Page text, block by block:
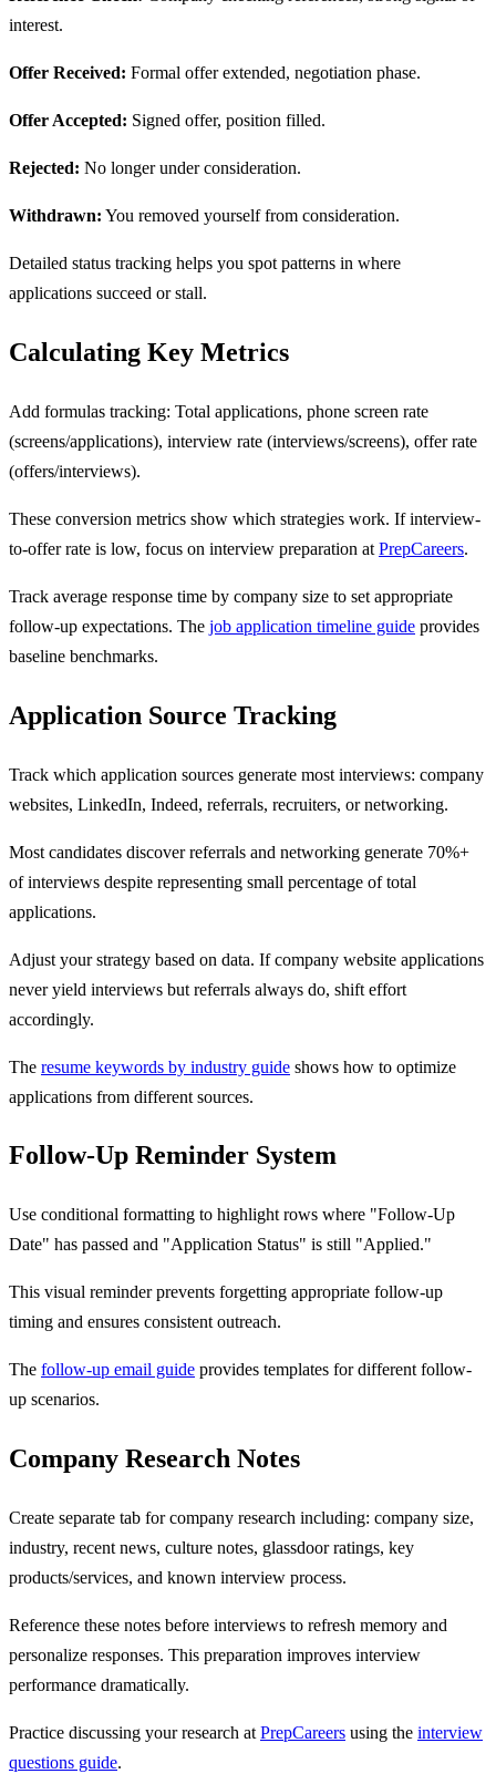
interest.
Offer Received: Formal offer extended, negotiation phase.
Offer Accepted: Signed offer, position filled.
Rejected: No longer under consideration.
Withdrawn: You removed yourself from consideration.
Detailed status tracking helps you spot patterns in where
applications succeed or stall.
Calculating Key Metrics
Add formulas tracking: Total applications, phone screen rate
(screens/applications), interview rate (interviews/screens), offer rate
(offers/interviews).
These conversion metrics show which strategies work. If interview-
to-offer rate is low, focus on interview preparation at PrepCareers.
Track average response time by company size to set appropriate
follow-up expectations. The job application timeline guide provides
baseline benchmarks.
Application Source Tracking
Track which application sources generate most interviews: company
websites, LinkedIn, Indeed, referrals, recruiters, or networking.
Most candidates discover referrals and networking generate 70%+
of interviews despite representing small percentage of total
applications.
Adjust your strategy based on data. If company website applications
never yield interviews but referrals always do, shift effort
accordingly.
The resume keywords by industry guide shows how to optimize
applications from different sources.
Follow-Up Reminder System
Use conditional formatting to highlight rows where "Follow-Up
Date" has passed and "Application Status" is still "Applied."
This visual reminder prevents forgetting appropriate follow-up
timing and ensures consistent outreach.
The follow-up email guide provides templates for different follow-
up scenarios.
Company Research Notes
Create separate tab for company research including: company size,
industry, recent news, culture notes, glassdoor ratings, key
products/services, and known interview process.
Reference these notes before interviews to refresh memory and
personalize responses. This preparation improves interview
performance dramatically.
Practice discussing your research at PrepCareers using the interview
questions guide.